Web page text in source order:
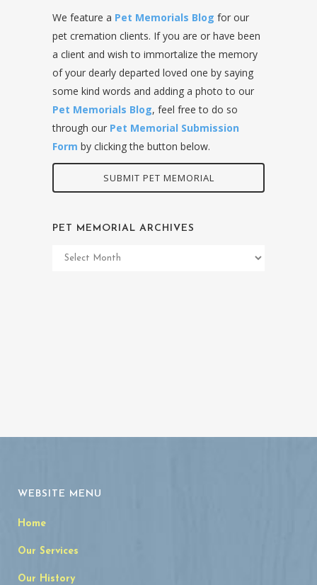
We feature a Pet Memorials Blog for our
pet cremation clients. If you are or have been
a client and wish to immortalize the memory
of your dearly departed loved one by saying
some kind words and adding a photo to our
Pet Memorials Blog, feel free to do so
through our Pet Memorial Submission
Form by clicking the button below.
SUBMIT PET MEMORIAL
PET MEMORIAL ARCHIVES
Pet
WEBSITE MENU
Home
Our Services
Our History